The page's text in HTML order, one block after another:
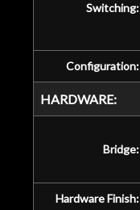
Switching:
Configuration:
HARDWARE:
Bridge:
Hardware Finish: